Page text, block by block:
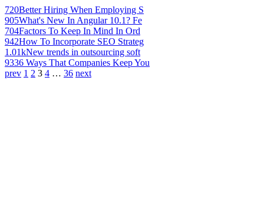
720Better Hiring When Employing S
905What's New In Angular 10.1? Fe
704Factors To Keep In Mind In Ord
942How To Incorporate SEO Strateg
1.01kNew trends in outsourcing soft
9336 Ways That Companies Keep You
prev 1 2 3 4 … 36 next